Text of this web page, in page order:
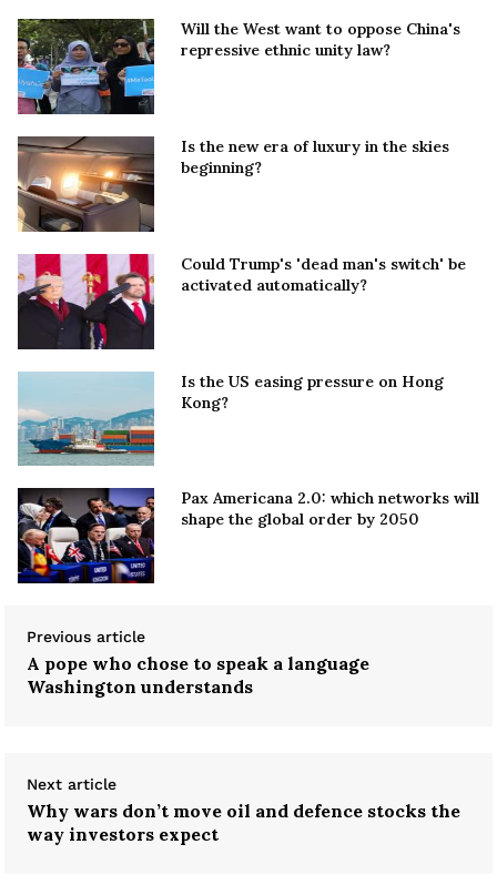
Will the West want to oppose China's
repressive ethnic unity law?
Is the new era of luxury in the skies
beginning?
Could Trump's 'dead man's switch' be
activated automatically?
Is the US easing pressure on Hong
Kong?
Pax Americana 2.0: which networks will
shape the global order by 2050
Previous article
A pope who chose to speak a language
Washington understands
Next article
Why wars don’t move oil and defence stocks the
way investors expect